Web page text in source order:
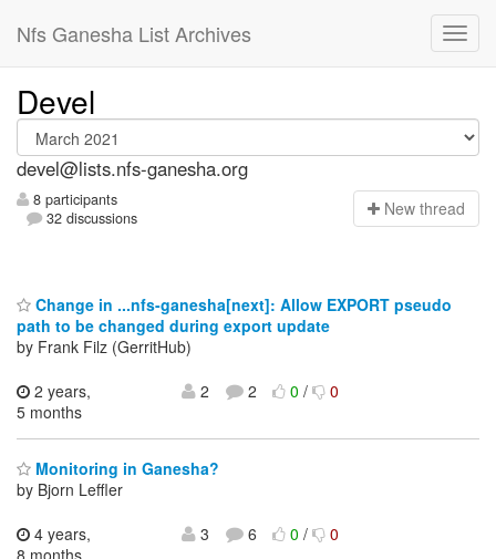
Nfs Ganesha List Archives
Devel
devel@lists.nfs-ganesha.org
8 participants
32 discussions
New thread
Change in ...nfs-ganesha[next]: Allow EXPORT pseudo
path to be changed during export update
by Frank Filz (GerritHub)
2 years,
5 months
2 2 0/ 0
Monitoring in Ganesha?
by Bjorn Leffler
4 years,
3 6 0/ 0